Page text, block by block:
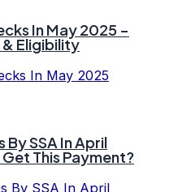
In May 2025 –
Eligibility
By SSA In April
This Payment?